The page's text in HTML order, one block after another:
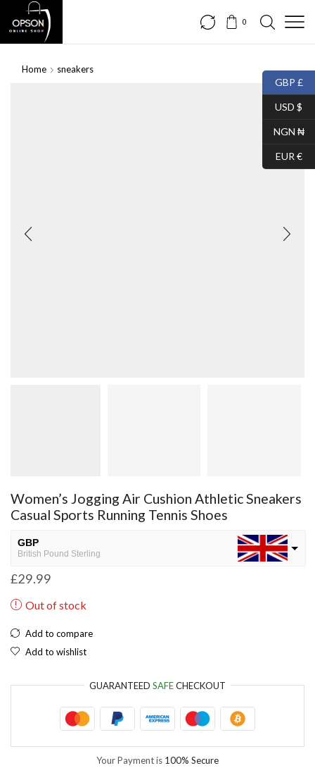
0
Home sneakers
Women’s Jogging Air Cushion Athletic Sneakers
Casual Sports Running Tennis Shoes
GBP
British Pound Sterling
USD
Nigerian Naira
EUR
£29.99
Out of stock
Add to compare
Add to wishlist
GUARANTEED SAFECHECKOUT
Your Payment is 100% Secure
GBP £
USD $
NGN ₦
EUR €